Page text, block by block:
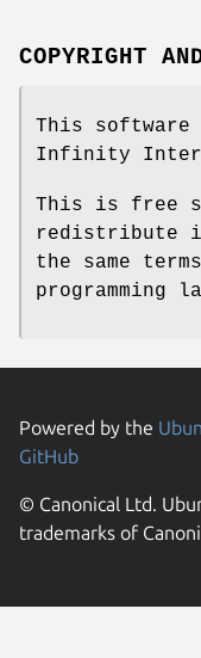
COPYRIGHT
This
Infinity
This is free
redistribute
the same
programming
Powered by the
GitHub
© Canonical Ltd.
trademarks of